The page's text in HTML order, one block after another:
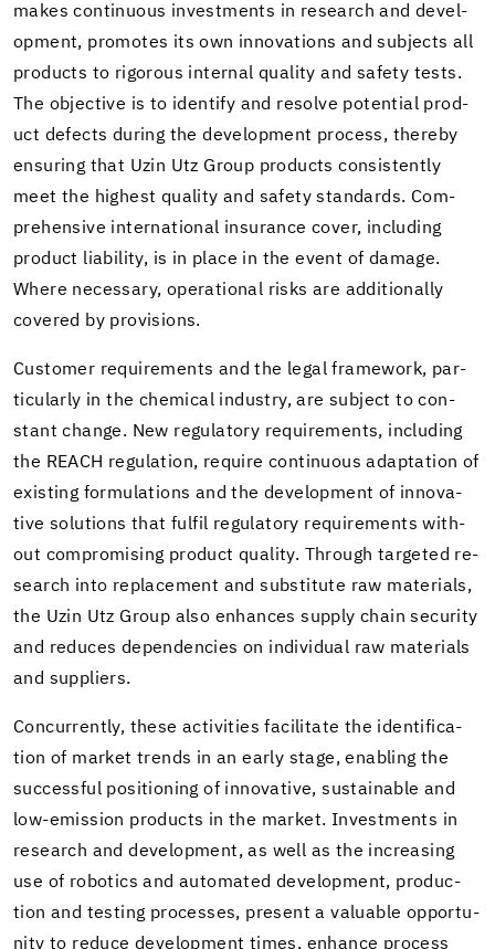
makes con­tin­u­ous in­vest­ments in re­search and de­vel­
op­ment, pro­motes its own in­no­va­tions and sub­jects all
prod­ucts to rig­or­ous in­ter­nal qual­ity and safety tests.
The ob­jec­tive is to iden­tify and re­solve po­ten­tial prod­
uct de­fects dur­ing the de­vel­op­ment process, thereby
en­sur­ing that Uzin Utz Group prod­ucts con­sis­tently
meet the high­est qual­ity and safety stan­dards. Com­
pre­hen­sive in­ter­na­tional in­sur­ance cover, in­clud­ing
prod­uct li­a­bil­ity, is in place in the event of dam­age.
Where nec­es­sary, op­er­a­tional risks are ad­di­tion­ally
cov­ered by pro­vi­sions.
Cus­tomer re­quire­ments and the legal frame­work, par­
tic­u­larly in the chem­i­cal in­dus­try, are sub­ject to con­
stant change. New reg­u­la­tory re­quire­ments, in­clud­ing
the REACH reg­u­la­tion, re­quire con­tin­u­ous adap­ta­tion of
ex­ist­ing for­mu­la­tions and the de­vel­op­ment of in­no­v­a­
tive so­lu­tions that ful­fil reg­u­la­tory re­quire­ments with­
out com­pro­mis­ing prod­uct qual­ity. Through tar­geted re­
search into re­place­ment and sub­sti­tute raw ma­te­ri­als,
the Uzin Utz Group also en­hances sup­ply chain se­cu­rity
and re­duces de­pen­den­cies on in­di­vid­ual raw ma­te­ri­als
and sup­pli­ers.
Con­cur­rently, these ac­tiv­i­ties fa­cil­i­tate the iden­ti­fi­ca­
tion of mar­ket trends in an early stage, en­abling the
suc­cess­ful po­si­tion­ing of in­no­v­a­tive, sus­tain­able and
low-​emission prod­ucts in the mar­ket. In­vest­ments in
re­search and de­vel­op­ment, as well as the in­creas­ing
use of ro­bot­ics and au­to­mated de­vel­op­ment, pro­duc­
tion and test­ing processes, present a valu­able op­por­tu­
nity to re­duce de­vel­op­ment times, en­hance process